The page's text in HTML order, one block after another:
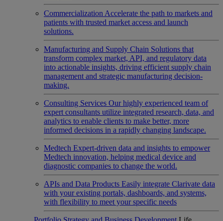
Commercialization Accelerate the path to markets and
patients with trusted market access and launch
solutions.
Manufacturing and Supply Chain Solutions that
transform complex market, API, and regulatory data
into actionable insights, driving efficient supply chain
management and strategic manufacturing decision-
making.
Consulting Services Our highly experienced team of
expert consultants utilize integrated research, data, and
analytics to enable clients to make better, more
informed decisions in a rapidly changing landscape.
Medtech Expert-driven data and insights to empower
Medtech innovation, helping medical device and
diagnostic companies to change the world.
APIs and Data Products Easily integrate Clarivate data
with your existing portals, dashboards, and systems,
with flexibility to meet your specific needs